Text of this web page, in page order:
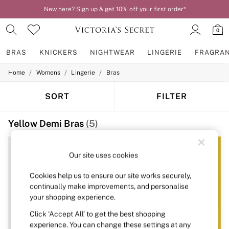
New here? Sign up & get 10% off your first order*
Order by 11pm for next-day delivery* 0
BRAS KNICKERS NIGHTWEAR LINGERIE
BRAS
2 Bras for £50
Matching Sets
Balcony
Demi
Full Cup
Post Surgery
Push Up
Solutions
Sports Bras
Home / Womens / Lingerie / Bras
SORT FILTER
Yellow Demi Bras(5)
Our site uses cookies
Cookies help us to ensure our site works securely,
continually make improvements, and personalise
your shopping experience.
Click ‘Accept All’ to get the best shopping
experience. You can change these settings at any